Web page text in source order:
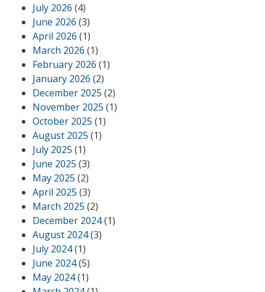
July 2026 (4)
June 2026 (3)
April 2026 (1)
March 2026 (1)
February 2026 (1)
January 2026 (2)
December 2025 (2)
November 2025 (1)
October 2025 (1)
August 2025 (1)
July 2025 (1)
June 2025 (3)
May 2025 (2)
April 2025 (3)
March 2025 (2)
December 2024(1)
August 2024(3)
July 2024(1)
June 2024(5)
May 2024(1)